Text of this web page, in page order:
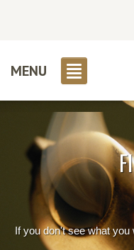
MENU
If you don't see what